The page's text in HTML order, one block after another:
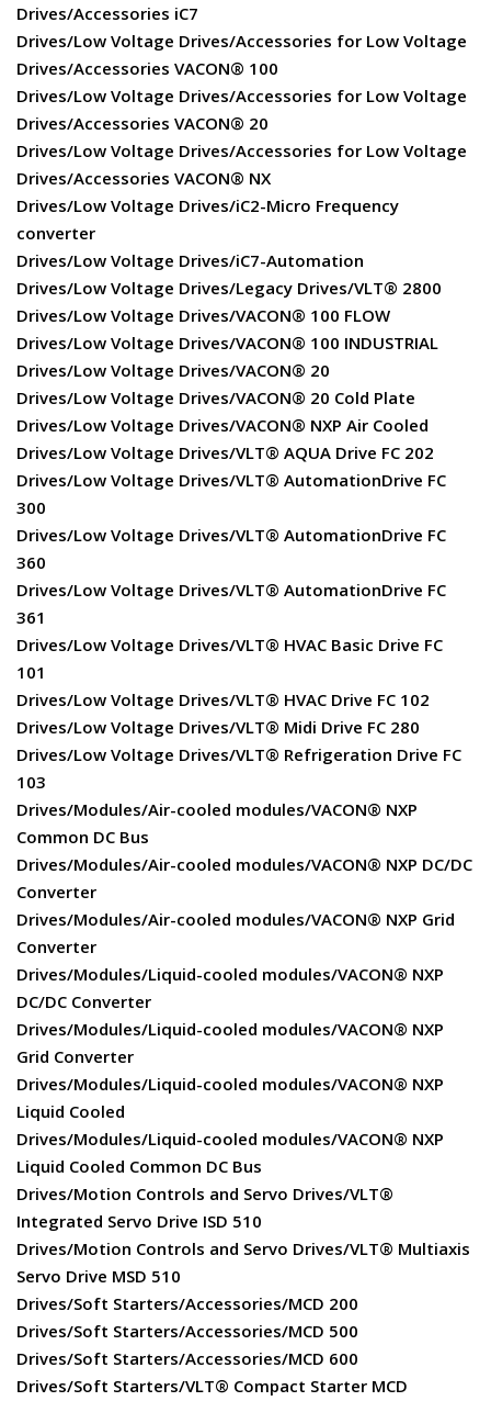
Drives/Accessories iC7
Drives/Low Voltage Drives/Accessories for Low Voltage
Drives/Accessories VACON® 100
Drives/Low Voltage Drives/Accessories for Low Voltage
Drives/Accessories VACON® 20
Drives/Low Voltage Drives/Accessories for Low Voltage
Drives/Accessories VACON® NX
Drives/Low Voltage Drives/iC2-Micro Frequency
converter
Drives/Low Voltage Drives/iC7-Automation
Drives/Low Voltage Drives/Legacy Drives/VLT® 2800
Drives/Low Voltage Drives/VACON® 100 FLOW
Drives/Low Voltage Drives/VACON® 100 INDUSTRIAL
Drives/Low Voltage Drives/VACON® 20
Drives/Low Voltage Drives/VACON® 20 Cold Plate
Drives/Low Voltage Drives/VACON® NXP Air Cooled
Drives/Low Voltage Drives/VLT® AQUA Drive FC 202
Drives/Low Voltage Drives/VLT® AutomationDrive FC
300
Drives/Low Voltage Drives/VLT® AutomationDrive FC
360
Drives/Low Voltage Drives/VLT® AutomationDrive FC
361
Drives/Low Voltage Drives/VLT® HVAC Basic Drive FC
101
Drives/Low Voltage Drives/VLT® HVAC Drive FC 102
Drives/Low Voltage Drives/VLT® Midi Drive FC 280
Drives/Low Voltage Drives/VLT® Refrigeration Drive FC
103
Drives/Modules/Air-cooled modules/VACON® NXP
Common DC Bus
Drives/Modules/Air-cooled modules/VACON® NXP DC/DC
Converter
Drives/Modules/Air-cooled modules/VACON® NXP Grid
Converter
Drives/Modules/Liquid-cooled modules/VACON® NXP
DC/DC Converter
Drives/Modules/Liquid-cooled modules/VACON® NXP
Grid Converter
Drives/Modules/Liquid-cooled modules/VACON® NXP
Liquid Cooled
Drives/Modules/Liquid-cooled modules/VACON® NXP
Liquid Cooled Common DC Bus
Drives/Motion Controls and Servo Drives/VLT®
Integrated Servo Drive ISD 510
Drives/Motion Controls and Servo Drives/VLT® Multiaxis
Servo Drive MSD 510
Drives/Soft Starters/Accessories/MCD 200
Drives/Soft Starters/Accessories/MCD 500
Drives/Soft Starters/Accessories/MCD 600
Drives/Soft Starters/VLT® Compact Starter MCD